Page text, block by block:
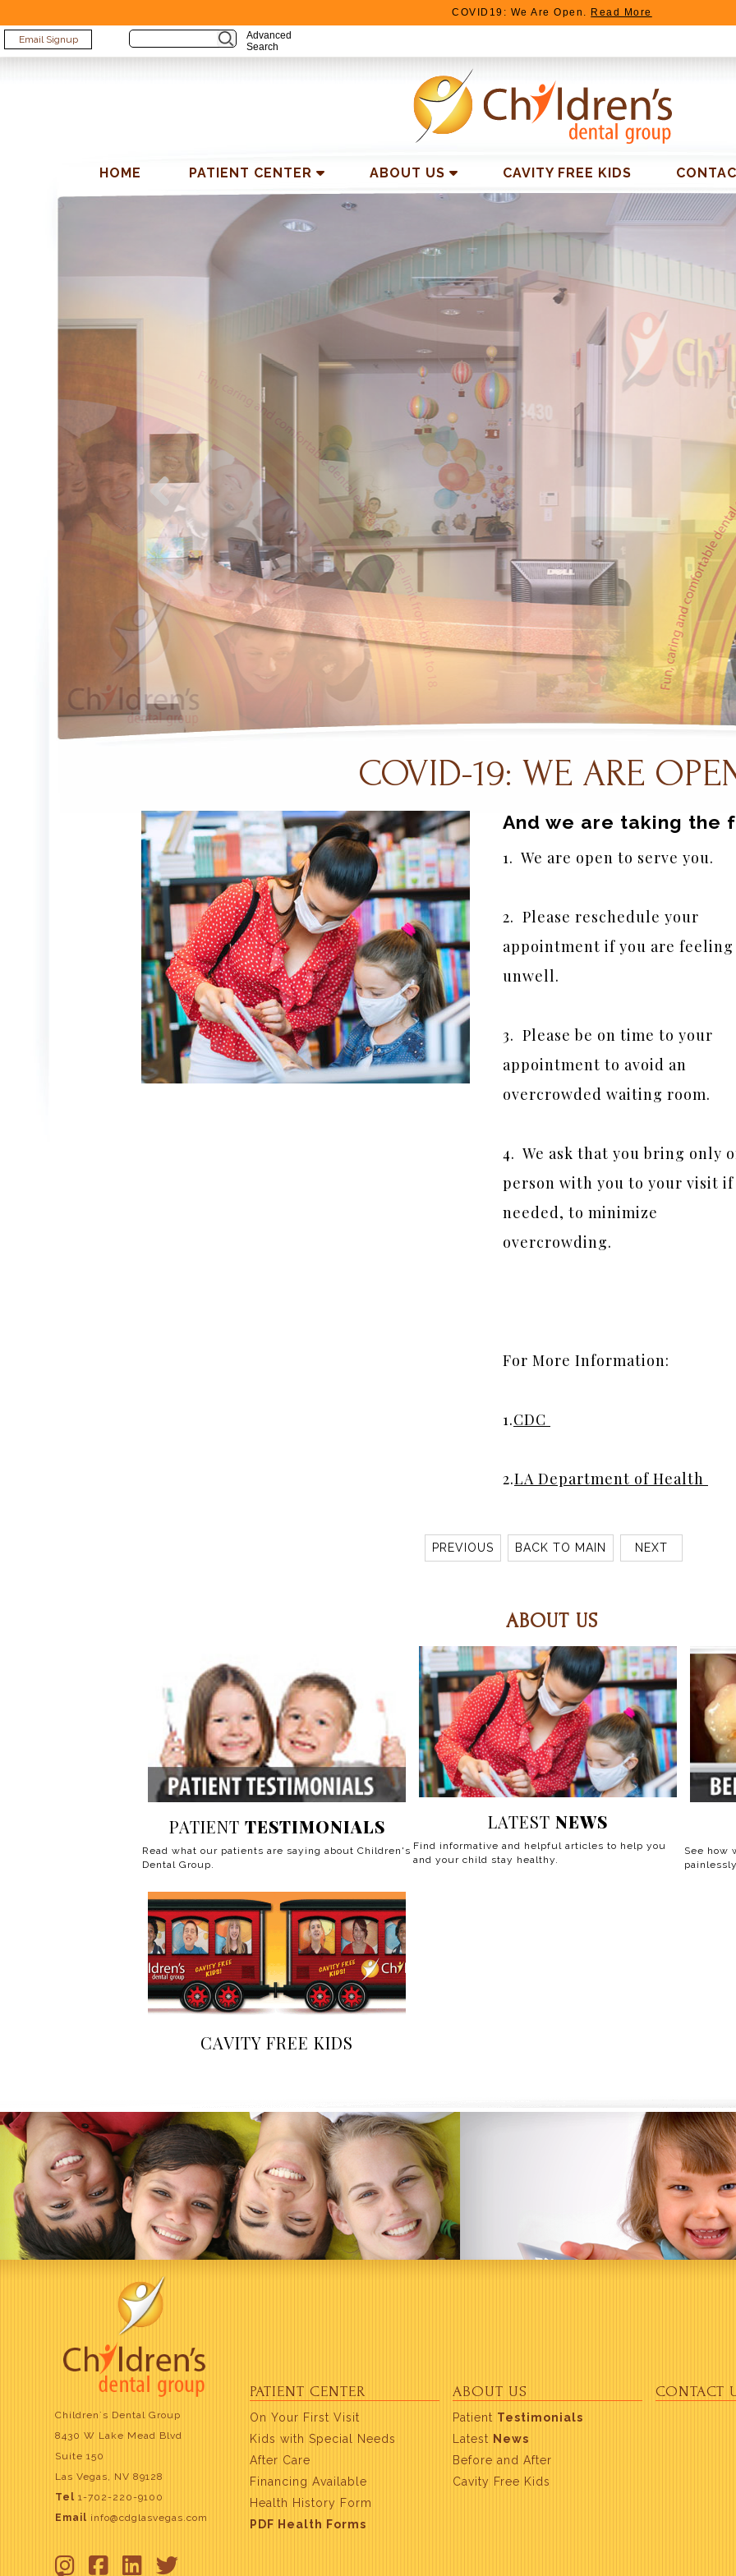
COVID19: We Are Open. Read More
Email Signup
Advanced
Search
HOME PATIENT CENTER ABOUT US CAVITY FREE KIDS
COVID-19: WE ARE
And we are taking the
1.  We are open to serve you.
2.  Please reschedule your
appointment if you are feeling
unwell.
3.  Please be on time to your
appointment to avoid an
overcrowded waiting room.
4.  We ask that you bring only
person with you to your visit if
needed, to minimize
overcrowding.
For More Information:
1.CDC
2.LA Department of Health
PREVIOUS BACK TO MAIN NEXT
ABOUT US
PATIENT TESTIMONIALS
Read what our patients are saying about Children's
Dental Group.
LATEST NEWS
Find informative and helpful articles to help you
and your child stay healthy.
See how
CAVITY FREE KIDS
Children`s Dental Group
8430 W Lake Mead Blvd
Suite 150
Las Vegas, NV 89128
Tel 1-702-220-9100
Email info@cdglasvegas.com
PATIENT CENTER
On Your First Visit
Kids with Special Needs
After Care
Financing Available
Health History Form
PDF Health Forms
ABOUT US
Patient Testimonials
Latest News
Before and After
Cavity Free Kids
CONTACT